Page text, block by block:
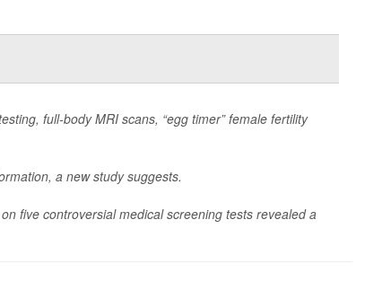
full-body MRI scans, “egg timer” female fertility
a new study suggests.
five controversial medical screening tests revealed a